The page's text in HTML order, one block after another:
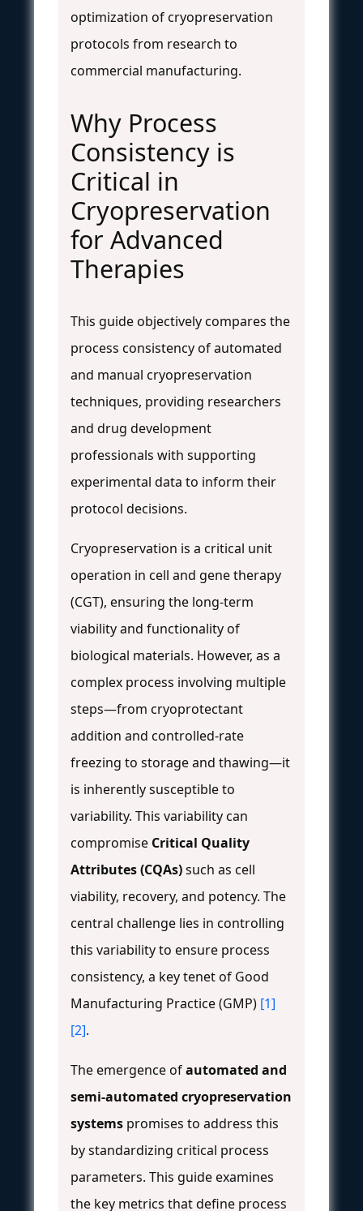
optimization of cryopreservation
protocols from research to
commercial manufacturing.
Why Process
Consistency is
Critical in
Cryopreservation
for Advanced
Therapies
This guide objectively compares the
process consistency of automated
and manual cryopreservation
techniques, providing researchers
and drug development
professionals with supporting
experimental data to inform their
protocol decisions.
Cryopreservation is a critical unit
operation in cell and gene therapy
(CGT), ensuring the long-term
viability and functionality of
biological materials. However, as a
complex process involving multiple
steps—from cryoprotectant
addition and controlled-rate
freezing to storage and thawing—it
is inherently susceptible to
variability. This variability can
compromise Critical Quality
Attributes (CQAs)such as cell
viability, recovery, and potency. The
central challenge lies in controlling
this variability to ensure process
consistency, a key tenet of Good
Manufacturing Practice (GMP) [1]
[2].
The emergence ofautomated and
semi-automated cryopreservation
systems promises to address this
by standardizing critical process
parameters. This guide examines
the key metrics that define process